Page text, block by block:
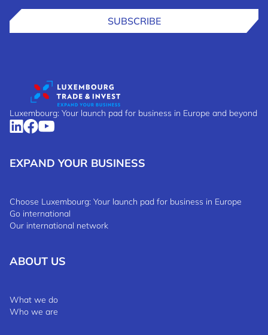
SUBSCRIBE
Luxembourg: Your launch pad for business in Europe and beyond
EXPAND YOUR BUSINESS
Choose Luxembourg: Your launch pad for business in Europe
Go international
Our international network
ABOUT US
What we do
Who we are